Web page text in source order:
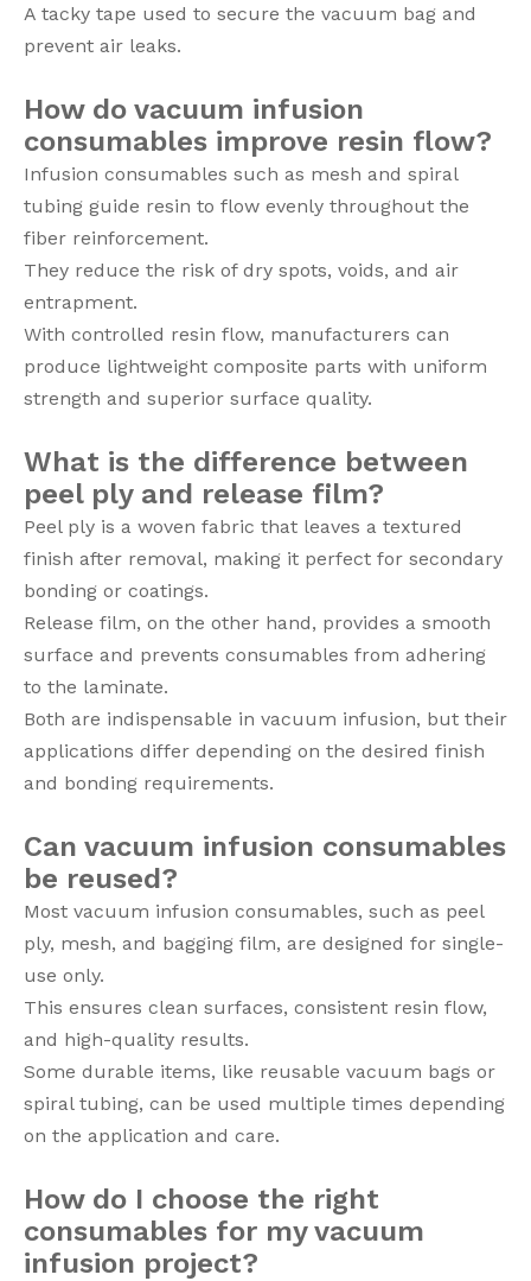
A tacky tape used to secure the vacuum bag and
prevent air leaks.
How do vacuum infusion
consumables improve resin flow?
Infusion consumables such as mesh and spiral
tubing guide resin to flow evenly throughout the
fiber reinforcement.
They reduce the risk of dry spots, voids, and air
entrapment.
With controlled resin flow, manufacturers can
produce lightweight composite parts with uniform
strength and superior surface quality.
What is the difference between
peel ply and release film?
Peel ply is a woven fabric that leaves a textured
finish after removal, making it perfect for secondary
bonding or coatings.
Release film, on the other hand, provides a smooth
surface and prevents consumables from adhering
to the laminate.
Both are indispensable in vacuum infusion, but their
applications differ depending on the desired finish
and bonding requirements.
Can vacuum infusion consumables
be reused?
Most vacuum infusion consumables, such as peel
ply, mesh, and bagging film, are designed for single-
use only.
This ensures clean surfaces, consistent resin flow,
and high-quality results.
Some durable items, like reusable vacuum bags or
spiral tubing, can be used multiple times depending
on the application and care.
How do I choose the right
consumables for my vacuum
infusion project?